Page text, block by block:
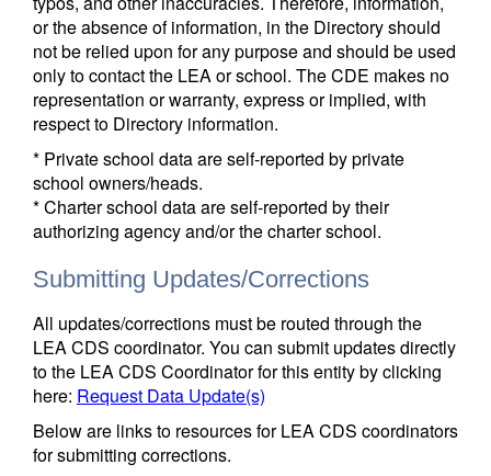
or the absence of information, in the Directory should
not be relied upon for any purpose and should be used
only to contact the LEA or school. The CDE makes no
representation or warranty, express or implied, with
respect to Directory information.
* Private school data are self-reported by private
school owners/heads.
* Charter school data are self-reported by their
authorizing agency and/or the charter school.
Submitting Updates/Corrections
All updates/corrections must be routed through the
LEA CDS coordinator. You can submit updates directly
to the LEA CDS Coordinator for this entity by clicking
here: Request Data Update(s)
Below are links to resources for LEA CDS coordinators
for submitting corrections.